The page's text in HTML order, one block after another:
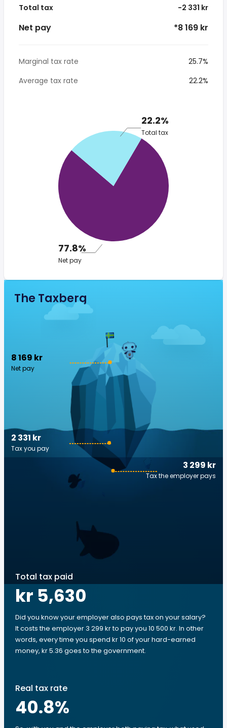
Total tax -2 331 kr
Net pay *8 169 kr
Marginal tax rate
25.7%
Average tax rate
22.2%
22.2%
Total tax
77.8%
Net pay
The Taxberg
8 169 kr
Net pay
3 299 kr
Tax the employer pays
2 331 kr
Tax you pay
Total tax paid
kr 5,630
Did you know your employer also pays tax on your salary?
It costs the employer 3 299 kr to pay you 10 500 kr. In other
words, every time you spend kr 10 of your hard-earned
money, kr 5.36 goes to the government.
Real tax rate
40.8%